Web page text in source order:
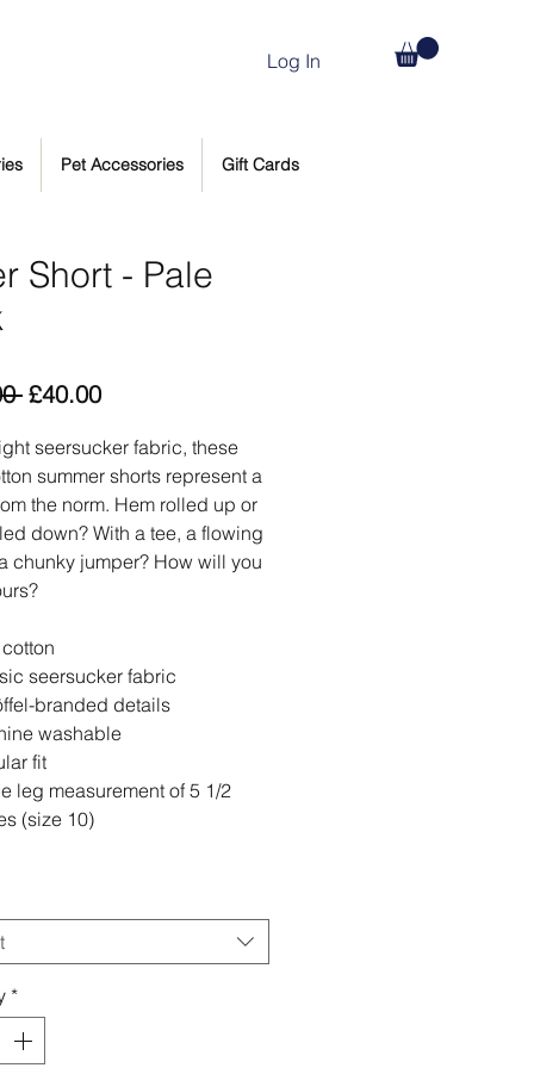
Log In
Pet Accessories Gift Cards
Short - Pale
Regular
£40.00Sale
seersucker fabric, these
summer shorts represent a
the norm. Hem rolled up or
down? With a tee, a flowing
chunky jumper? How will you
seersucker fabric
branded details
washable
fit
leg measurement of 5 1/2
(size 10)
*